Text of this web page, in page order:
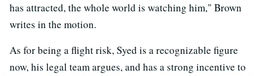
has attracted, the whole world is watching him," Brown
writes in the motion.
As for being a flight risk, Syed is a recognizable figure
now, his legal team argues, and has a strong incentive to